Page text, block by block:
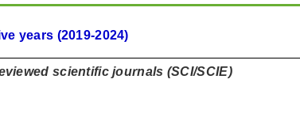
years (2019-2024)
scientific journals (SCI/SCIE)